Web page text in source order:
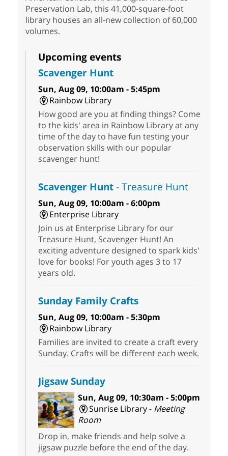
Preservation Lab, this 41,000-square-foot
library houses an all-new collection of 60,000
volumes.
Upcoming events
Scavenger Hunt
Sun, Aug 09, 10:00am - 5:45pm
Rainbow Library
How good are you at finding things? Come
to the kids' area in Rainbow Library at any
time of the day to have fun testing your
observation skills with our popular
scavenger hunt!
Scavenger Hunt- Treasure Hunt
Sun, Aug 09, 10:00am - 6:00pm
Enterprise Library
Join us at Enterprise Library for our
Treasure Hunt, Scavenger Hunt! An
exciting adventure designed to spark kids'
love for books! For youth ages 3 to 17
years old.
Sunday Family Crafts
Sun, Aug 09, 10:00am - 5:30pm
Rainbow Library
Families are invited to create a craft every
Sunday. Crafts will be different each week.
Jigsaw Sunday
Sun, Aug 09, 10:30am - 5:00pm
Sunrise Library - Meeting
Room
Drop in, make friends and help solve a
jigsaw puzzle before the end of the day.